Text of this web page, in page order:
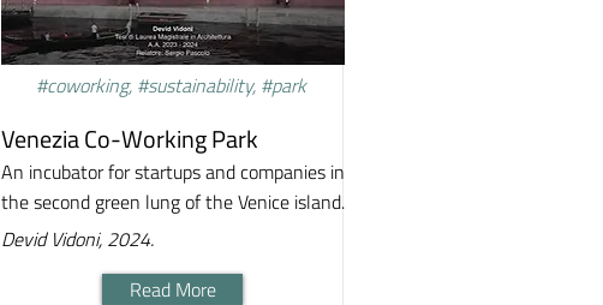
#coworking, #sustainability, #park
Venezia Co-Working Park
An incubator for startups and companies in
the second green lung of the Venice island.
Devid Vidoni, 2024.
Read More